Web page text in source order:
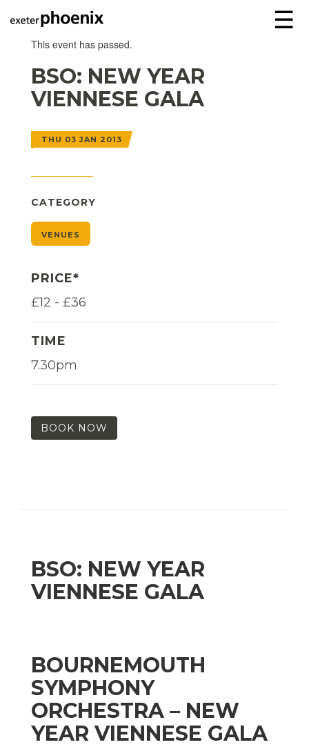
☰
This event has passed.
BSO: NEW YEAR
VIENNESE GALA
THU 03 JAN 2013
CATEGORY
VENUES
PRICE*
£12 - £36
TIME
7.30pm
BOOK NOW
BSO: NEW YEAR
VIENNESE GALA
BOURNEMOUTH
SYMPHONY
ORCHESTRA – NEW
YEAR VIENNESE GALA